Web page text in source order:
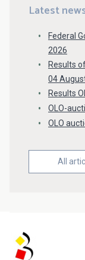
Latest
Federal
2026
Results
04
Results
OLO-
OLO
All